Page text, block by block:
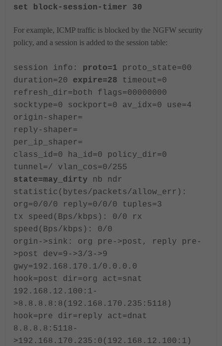
set block-session-timer 30
For example, ICMP traffic is blocked by the NGFW security
policy, and a session is added to the session table:
session info: proto=1 proto_state=00
duration=20 expire=28 timeout=0
refresh_dir=both flags=00000000
socktype=0 sockport=0 av_idx=0 use=4
origin-shaper=
reply-shaper=
per_ip_shaper=
class_id=0 ha_id=0 policy_dir=0
tunnel=/ vlan_cos=0/255
state=may_dirty nb ndr
statistic(bytes/packets/allow_err):
org=0/0/0 reply=0/0/0 tuples=3
tx speed(Bps/kbps): 0/0 rx
speed(Bps/kbps): 0/0
orgin->sink: org pre->post, reply pre-
>post dev=9->3/3->9
gwy=192.168.170.1/0.0.0.0
hook=post dir=org act=snat
192.168.12.100:1-
>8.8.8.8:8(192.168.170.235:5118)
hook=pre dir=reply act=dnat
8.8.8.8:5118-
>192.168.170.235:0(192.168.12.100:1)